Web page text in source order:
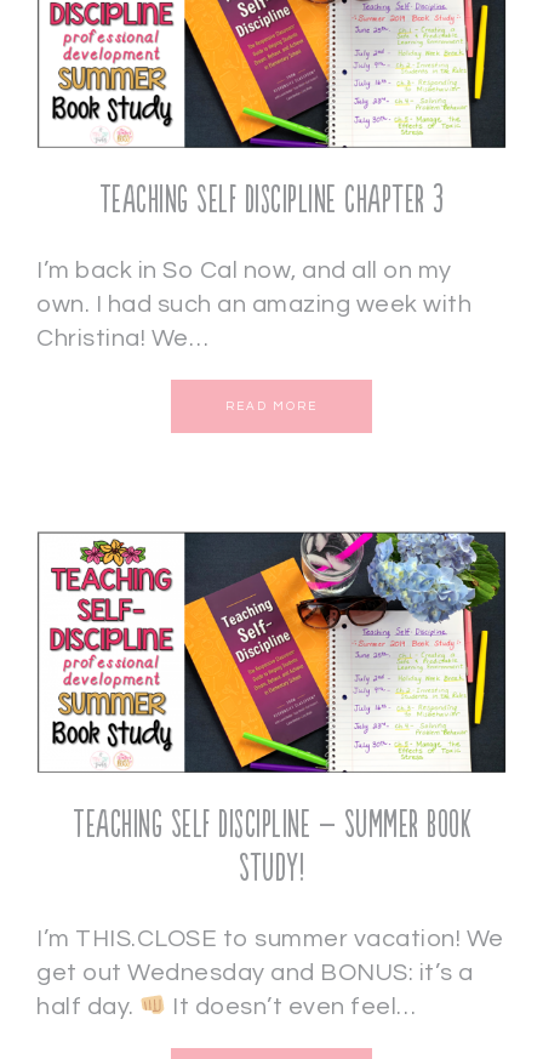
Teaching Self Discipline Chapter 3
I’m back in So Cal now, and all on my
own. I had such an amazing week with
Christina! We…
READ MORE
Teaching Self Discipline – Summer Book
Study!
I’m THIS.CLOSE to summer vacation! We
get out Wednesday and BONUS: it’s a
half day.
It doesn’t even feel…